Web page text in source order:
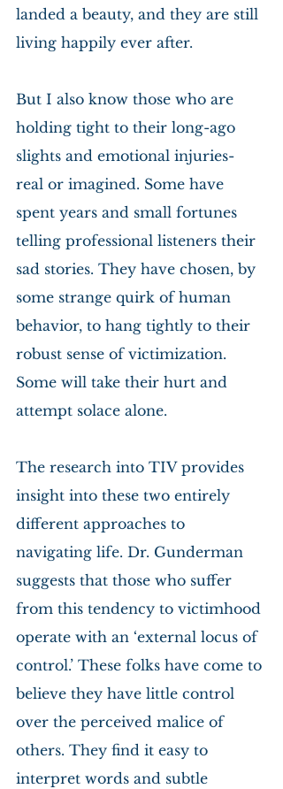
landed a beauty, and they are still
living happily ever after.
But I also know those who are
holding tight to their long-ago
slights and emotional injuries-
real or imagined. Some have
spent years and small fortunes
telling professional listeners their
sad stories. They have chosen, by
some strange quirk of human
behavior, to hang tightly to their
robust sense of victimization.
Some will take their hurt and
attempt solace alone.
The research into TIV provides
insight into these two entirely
different approaches to
navigating life. Dr. Gunderman
suggests that those who suffer
from this tendency to victimhood
operate with an ‘external locus of
control.’ These folks have come to
believe they have little control
over the perceived malice of
others. They find it easy to
interpret words and subtle